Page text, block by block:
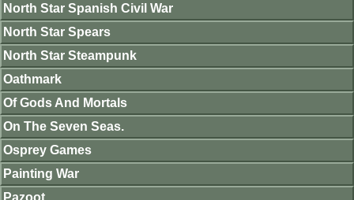
North Star Spanish Civil War
North Star Spears
North Star Steampunk
Oathmark
Of Gods And Mortals
On The Seven Seas.
Osprey Games
Painting War
Pazoot